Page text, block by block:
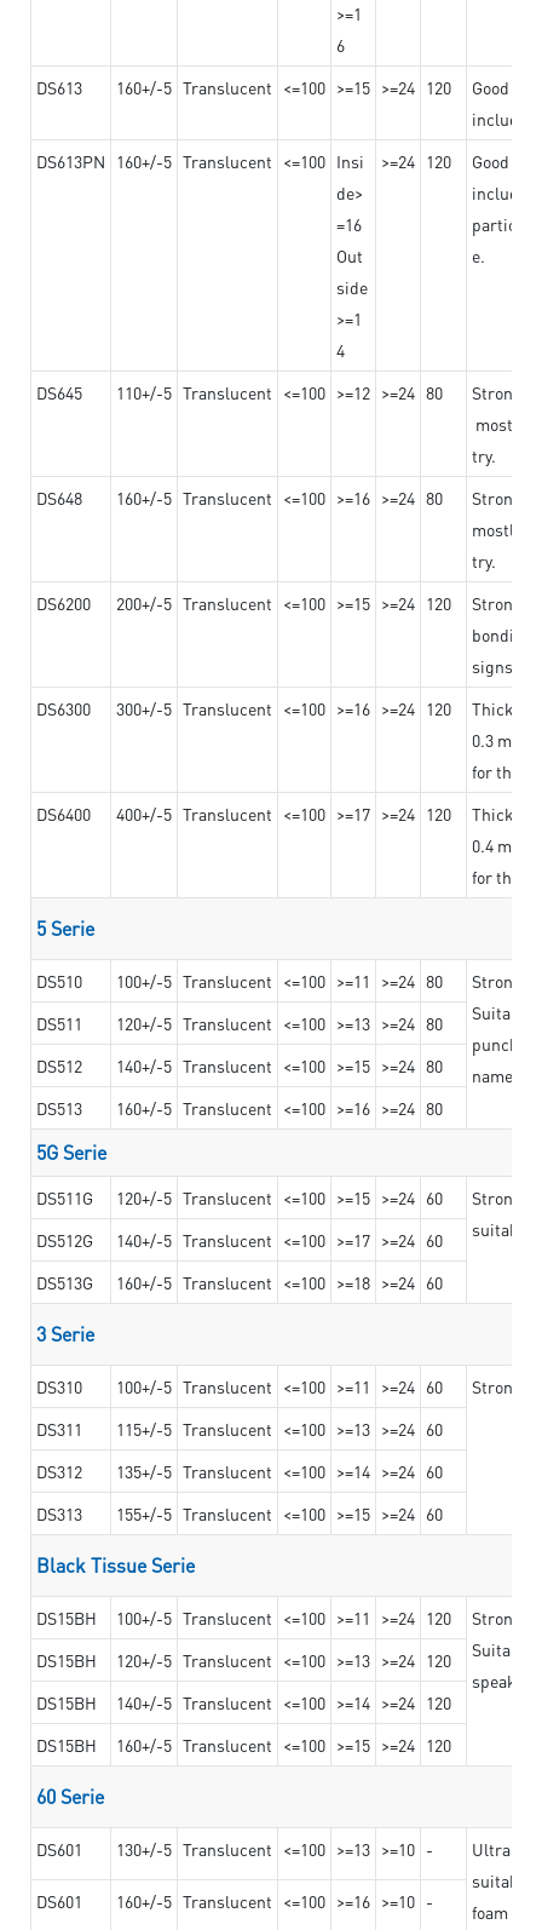
>=1
6
DS613 160+/-5 Translucent <=100 >=15 >=24 120
Good
DS613PN
160+/-5 Translucent <=100 Insi
de>
=16
Out
side
>=1
4
>=24 120
Good
e.
DS645 110+/-5 Translucent <=100 >=12 >=24 80
Strong
mostly
try.
DS648
160+/-5 Translucent <=100 >=16 >=24 80
Strong
mostly
try.
DS6200
200+/-5 Translucent <=100 >=15 >=24 120
Strong
bonding
signs
DS6300
300+/-5 Translucent <=100 >=16 >=24 120
0.3 mm,
for the
DS6400
400+/-5 Translucent <=100 >=17 >=24 120
0.4 mm,
for the
5 Serie
DS510 100+/-5 Translucent <=100 >=11 >=24 80
Strong
Suitable
DS511 120+/-5 Translucent <=100 >=13 >=24 80
DS512
140+/-5 Translucent <=100 >=15 >=24 80
DS513
160+/-5 Translucent <=100 >=16 >=24 80
5G Serie
DS511G 120+/-5 Translucent <=100 >=15 >=24 60
Stronger
suitable
DS512G 140+/-5 Translucent <=100 >=17 >=24 60
DS513G
160+/-5 Translucent <=100 >=18 >=24 60
3 Serie
DS310 100+/-5 Translucent <=100 >=11 >=24 60
Strong
DS311
115+/-5 Translucent <=100 >=13 >=24 60
DS312
135+/-5 Translucent <=100 >=14 >=24 60
DS313
155+/-5 Translucent <=100 >=15 >=24 60
Black Tissue Serie
DS15BH 100+/-5 Translucent <=100 >=11 >=24 120
Strong
Suitable
speaker
DS15BH 120+/-5 Translucent <=100 >=13 >=24 120
DS15BH
140+/-5 Translucent <=100 >=14 >=24 120
DS15BH
160+/-5 Translucent <=100 >=15 >=24 120
60 Serie
DS601 130+/-5 Translucent <=100 >=13 >=10 -
Ultra
suitable
foam
DS601 160+/-5 Translucent <=100 >=16 >=10 -